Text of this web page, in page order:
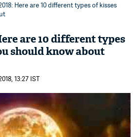
Here are 10 different types of kisses
are 10 different types
should know about
13:27 IST